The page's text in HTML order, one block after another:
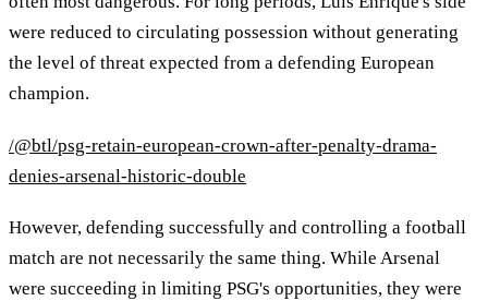
were reduced to circulating possession without generating
the level of threat expected from a defending European
champion.
/@btl/psg-retain-european-crown-after-penalty-drama-
denies-arsenal-historic-double
However, defending successfully and controlling a football
match are not necessarily the same thing. While Arsenal
were succeeding in limiting PSG's opportunities, they were